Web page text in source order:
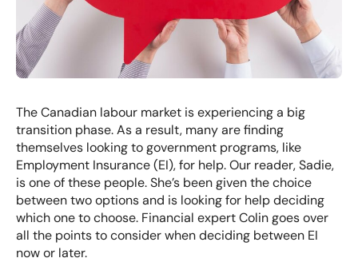
The Canadian labour market is experiencing a big
transition phase. As a result, many are finding
themselves looking to government programs, like
Employment Insurance (EI), for help. Our reader, Sadie,
is one of these people. She’s been given the choice
between two options and is looking for help deciding
which one to choose. Financial expert Colin goes over
all the points to consider when deciding between EI
now or later.